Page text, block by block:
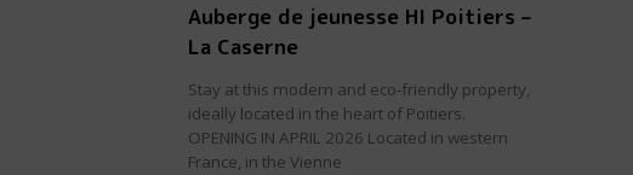
Auberge de jeunesse HI Poitiers –
La Caserne
Stay at this modern and eco-friendly property,
ideally located in the heart of Poitiers.
OPENING IN APRIL 2026 Located in western
France, in the Vienne